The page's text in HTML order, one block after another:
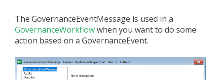
The GovernanceEventMessage is used in a
GovernanceWorkflowwhen you want to do some
action based on a GovernanceEvent.